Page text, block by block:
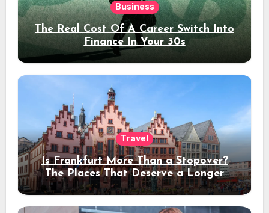
Business
The Real Cost Of A Career Switch Into
Finance In Your 30s
Travel
Is Frankfurt More Than a Stopover?
The Places That Deserve a Longer
Stay